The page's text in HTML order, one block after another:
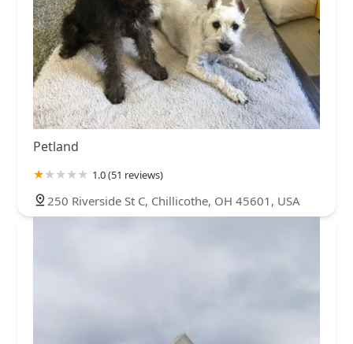
Petland
1.0 (51 reviews)
250 Riverside St C, Chillicothe, OH 45601, USA